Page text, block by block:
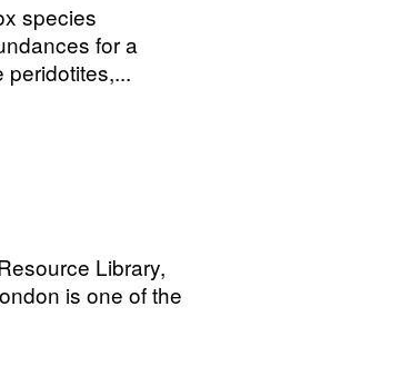
species
for a
Library,
is one of the